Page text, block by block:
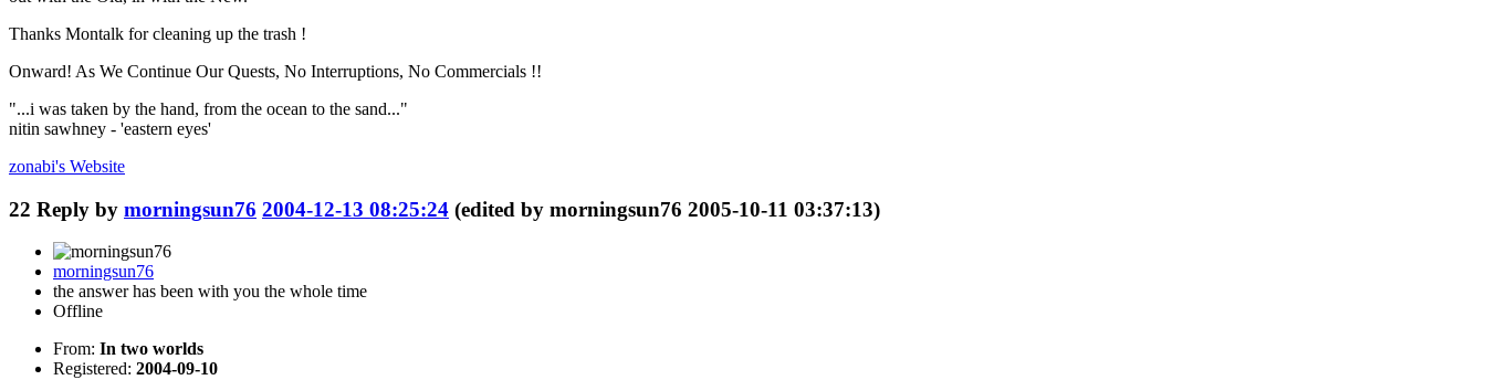
Thanks Montalk for cleaning up the trash !
Onward! As We Continue Our Quests, No Interruptions, No Commercials !!
"...i was taken by the hand, from the ocean to the sand..."
nitin sawhney - 'eastern eyes'
zonabi's Website
22 Reply by morningsun76 2004-12-13 08:25:24 (edited by morningsun76 2005-10-11 03:37:13)
morningsun76
the answer has been with you the whole time
Offline
From: In two worlds
Registered: 2004-09-10